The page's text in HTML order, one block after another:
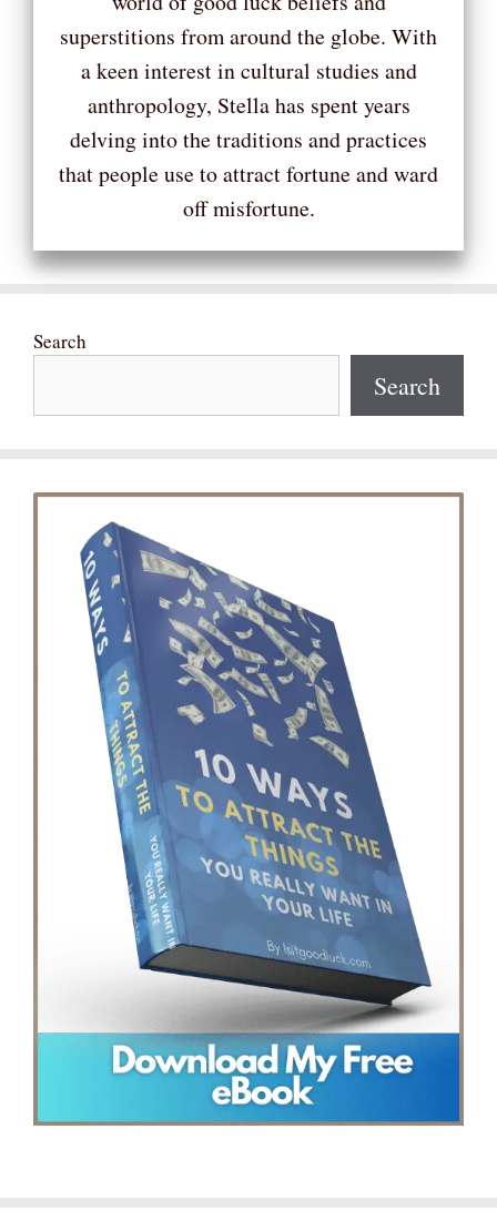
superstitions from around the globe. With
a keen interest in cultural studies and
anthropology, Stella has spent years
delving into the traditions and practices
that people use to attract fortune and ward
off misfortune.
Search
Search